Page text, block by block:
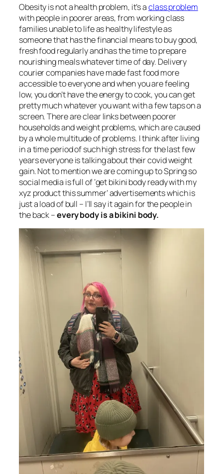
Obesity is not a health problem, it’s aclass problem
with people in poorer areas, from working class
families unable to life as healthy lifestyle as
someone that has the financial means to buy good,
fresh food regularly and has the time to prepare
nourishing meals whatever time of day. Delivery
courier companies have made fast food more
accessible to everyone and when you are feeling
low, you don’t have the energy to cook, you can get
pretty much whatever you want with a few taps on a
screen. There are clear links between poorer
households and weight problems, which are caused
by a whole multitude of problems. I think after living
in a time period of such high stress for the last few
years everyone is talking about their covid weight
gain. Not to mention we are coming up to Spring so
social media is full of‘get bikini body ready with my
xyz product this summer’advertisements which is
just a load of bull – I’ll say it again for the people in
the back –every body is a bikini body.